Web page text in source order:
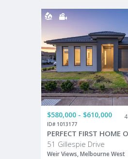
$580,000 - $610,000 4
ID# 1013177
51 Gillespie Drive
Weir Views, Melbourne West